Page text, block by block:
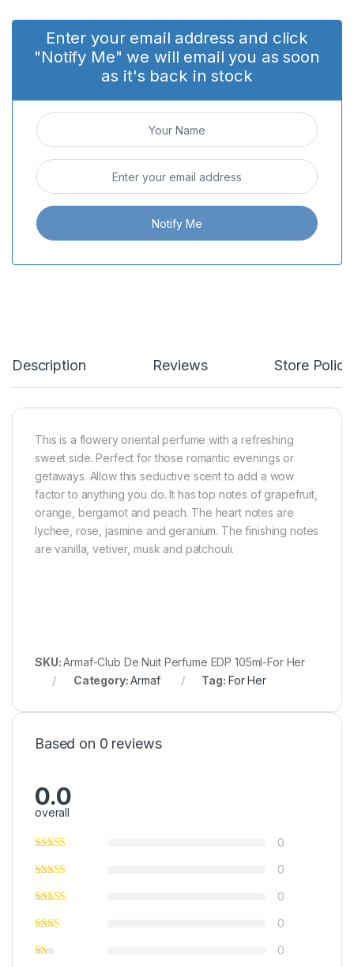
Enter your email address and click
"Notify Me" we will email you as soon
as it's back in stock
Description Reviews Store
This is a flowery oriental perfume with a refreshing
sweet side. Perfect for those romantic evenings or
getaways. Allow this seductive scent to add a wow
factor to anything you do. It has top notes of grapefruit,
orange, bergamot and peach. The heart notes are
lychee, rose, jasmine and geranium. The finishing notes
are vanilla, vetiver, musk and patchouli.
SKU:Armaf-Club De Nuit Perfume EDP 105ml-For Her
Category:Armaf Tag: For Her
Based on 0 reviews
0.0
overall
0
0
0
0
0